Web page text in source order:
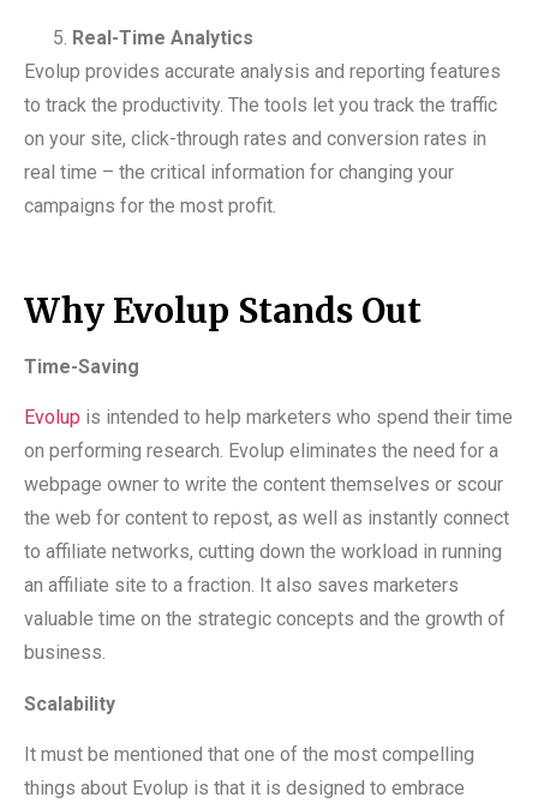
Real-Time Analytics
Evolup provides accurate analysis and reporting features
to track the productivity. The tools let you track the traffic
on your site, click-through rates and conversion rates in
real time – the critical information for changing your
campaigns for the most profit.
Why Evolup Stands Out
Time-Saving
Evolup is intended to help marketers who spend their time
on performing research. Evolup eliminates the need for a
webpage owner to write the content themselves or scour
the web for content to repost, as well as instantly connect
to affiliate networks, cutting down the workload in running
an affiliate site to a fraction. It also saves marketers
valuable time on the strategic concepts and the growth of
business.
Scalability
It must be mentioned that one of the most compelling
things about Evolup is that it is designed to embrace